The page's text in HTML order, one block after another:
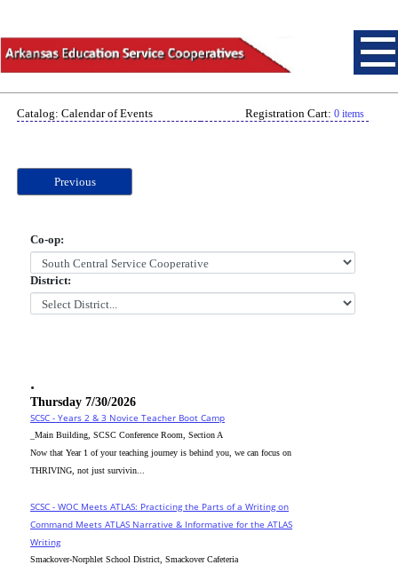
Catalog: Calendar of Events Registration Cart: 0 items
Previous
Co-op:
District:
.
Thursday 7/30/2026
SCSC - Years 2 & 3 Novice Teacher Boot Camp
_Main Building, SCSC Conference Room, Section A
Now that Year 1 of your teaching journey is behind you, we can focus on
THRIVING, not just survivin...
SCSC - WOC Meets ATLAS: Practicing the Parts of a Writing on
Command Meets ATLAS Narrative & Informative for the ATLAS
Writing
Smackover-Norphlet School District, Smackover Cafeteria